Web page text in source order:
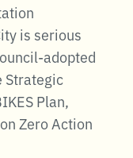
is serious
adopted
Strategic
Plan,
Zero Action